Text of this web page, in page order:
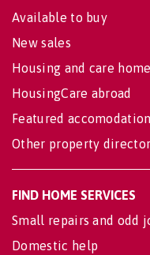
Available to buy
New sales
Housing and care
HousingCare abroad
Featured accomodation
Other property
FIND HOME SERVICES
Small repairs and odd
Domestic help